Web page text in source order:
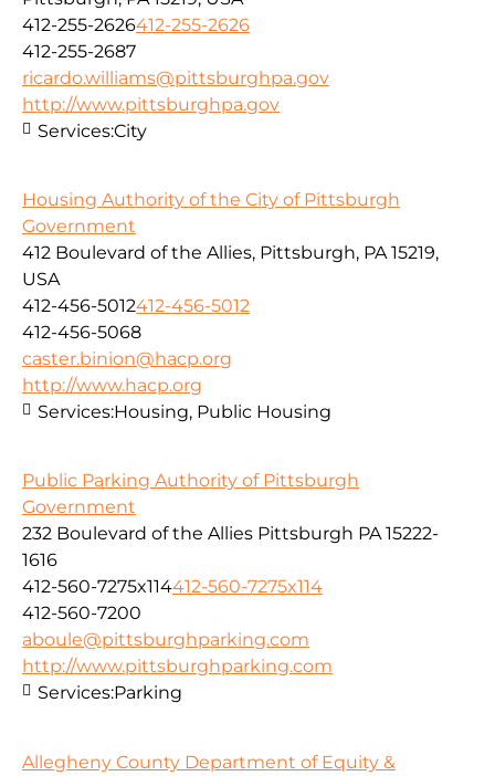
412-255-2626412-255-2626
412-255-2687
ricardo.williams@pittsburghpa.gov
http://www.pittsburghpa.gov
Services:City
Housing Authority of the City of Pittsburgh
Government
412 Boulevard of the Allies, Pittsburgh, PA 15219,
USA
412-456-5012412-456-5012
412-456-5068
caster.binion@hacp.org
http://www.hacp.org
Services:Housing, Public Housing
Public Parking Authority of Pittsburgh
Government
232 Boulevard of the Allies Pittsburgh PA 15222-
1616
412-560-7275x114412-560-7275x114
412-560-7200
aboule@pittsburghparking.com
http://www.pittsburghparking.com
Services:Parking
Allegheny County Department of Equity &